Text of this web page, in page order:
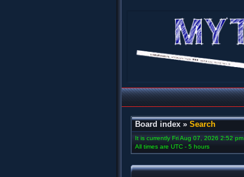
Board index » Search
It is currently Fri Aug 07, 2026 2:52 pm
All times are UTC - 5 hours